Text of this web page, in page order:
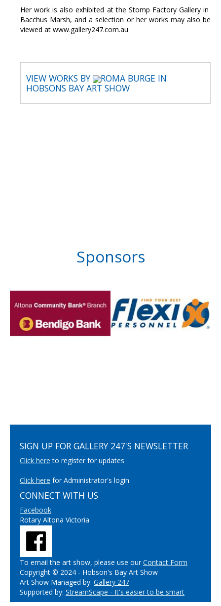
Her work is also exhibited at the Stomp Factory Gallery in
Bacchus Marsh, and a selection or her works may also be
viewed at www.gallery247.com.au
VIEW WORKS BY
ROMA BURGE IN
HOBSONS BAY ART SHOW
Sponsors
SIGN UP FOR GALLERY 247'S NEWSLETTER
Click here to register for updates
Click here for Administrator's login
CONNECT WITH US
Facebook
Rotary Altona Victoria
To email the art show, please use ourContact Form
Copyright © 2024 - Hobson's Bay Art Show
Art Show Managed by: Gallery 247
Supported by: StreamScape - It's easier to be smart